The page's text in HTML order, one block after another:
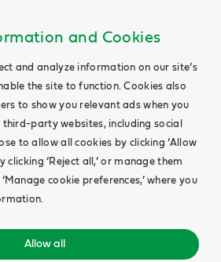
and Cookies
and analyze information on our site’s
the site to function. Cookies also
to show you relevant ads when you
party websites, including social
to allow all cookies by clicking ‘Allow
clicking ‘Reject all,’ or manage them
cookie preferences,’ where you
Allow all